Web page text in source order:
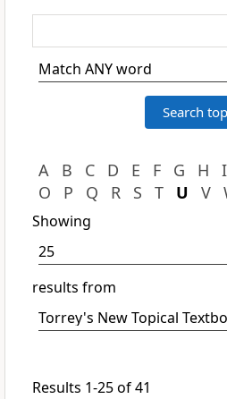
A B C D E F G H I
O
P Q R S T U V
Showing
results from
Results 1-25 of 41